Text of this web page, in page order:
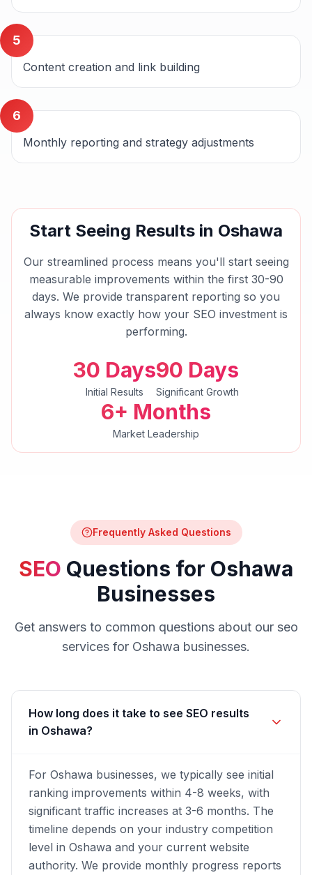
5
Content creation and link building
6
Monthly reporting and strategy adjustments
Start Seeing Results in Oshawa
Our streamlined process means you'll start seeing
measurable improvements within the first 30-90
days. We provide transparent reporting so you
always know exactly how your SEO investment is
performing.
30 Days
Initial Results
90 Days
Significant Growth
6+ Months
Market Leadership
Frequently Asked Questions
SEO Questions for Oshawa
Businesses
Get answers to common questions about our seo
services for Oshawa businesses.
How long does it take to see SEO results
in Oshawa?
For Oshawa businesses, we typically see initial
ranking improvements within 4-8 weeks, with
significant traffic increases at 3-6 months. The
timeline depends on your industry competition
level in Oshawa and your current website
authority. We provide monthly progress reports